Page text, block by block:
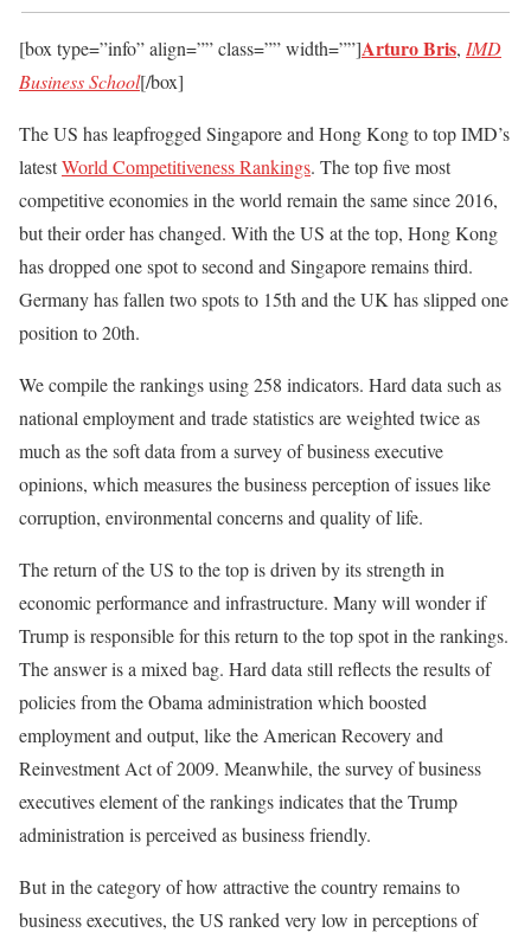
[box type=”info” align=”” class=”” width=””]Arturo Bris, IMD
Business School[/box]
The US has leapfrogged Singapore and Hong Kong to top IMD’s
latestWorld Competitiveness Rankings. The top five most
competitive economies in the world remain the same since 2016,
but their order has changed. With the US at the top, Hong Kong
has dropped one spot to second and Singapore remains third.
Germany has fallen two spots to 15th and the UK has slipped one
position to 20th.
We compile the rankings using 258 indicators. Hard data such as
national employment and trade statistics are weighted twice as
much as the soft data from a survey of business executive
opinions, which measures the business perception of issues like
corruption, environmental concerns and quality of life.
The return of the US to the top is driven by its strength in
economic performance and infrastructure. Many will wonder if
Trump is responsible for this return to the top spot in the rankings.
The answer is a mixed bag. Hard data still reflects the results of
policies from the Obama administration which boosted
employment and output, like the American Recovery and
Reinvestment Act of 2009. Meanwhile, the survey of business
executives element of the rankings indicates that the Trump
administration is perceived as business friendly.
But in the category of how attractive the country remains to
business executives, the US ranked very low in perceptions of